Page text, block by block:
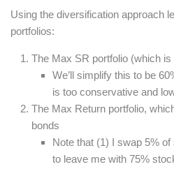
Using the diversification approach
portfolios:
The Max SR portfolio (which
We’ll simplify this to be
is too conservative and
The Max Return portfolio,
bonds
Note that (1) I swap 5%
to leave me with 75%